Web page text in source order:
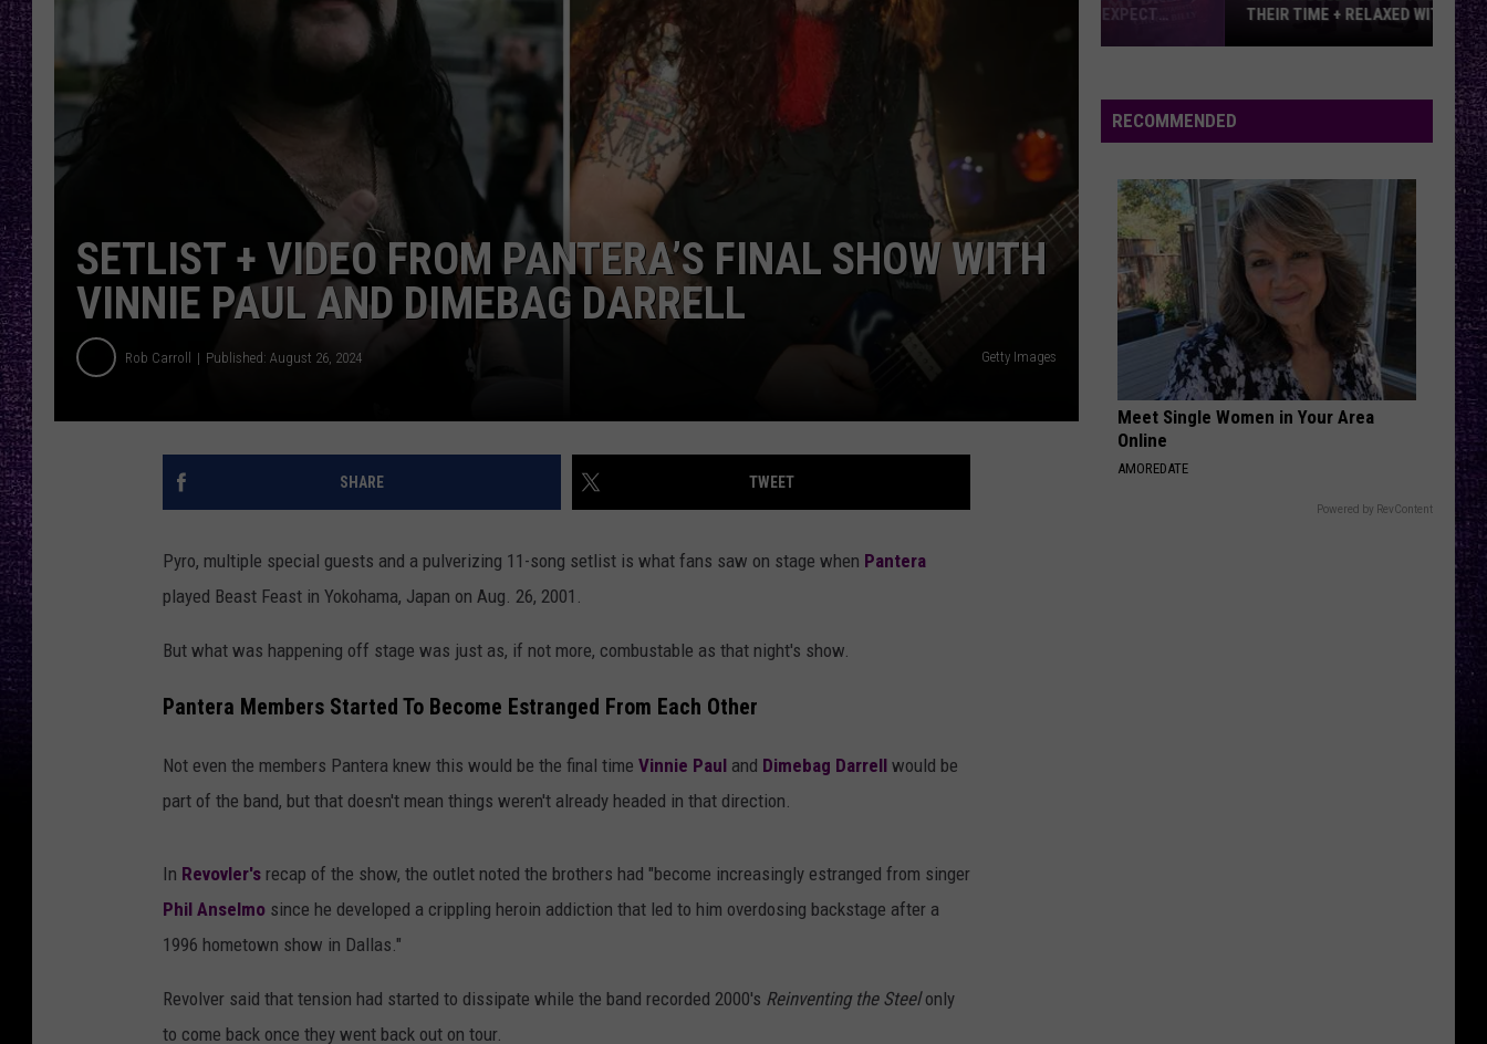
LOUDWIRE NIGHTS
RECENTLY PLAYED
SETLIST + VIDEO FROM PANTERA’S FINAL SHOW WITH
VINNIE PAUL AND DIMEBAG DARRELL
Rob Carroll Published: August 26, 2024 Getty Images
SHARE TWEET
Pyro, multiple special guests and a pulverizing 11-song setlist is what fans saw on stage when Pantera
played Beast Feast in Yokohama, Japan on Aug. 26, 2001.
But what was happening off stage was just as, if not more, combustable as that night's show.
Pantera Members Started To Become Estranged From Each Other
Not even the members Pantera knew this would be the final time Vinnie Paul and Dimebag Darrell would be
part of the band, but that doesn't mean things weren't already headed in that direction.
In Revovler's recap of the show, the outlet noted the brothers had "become increasingly estranged from singer
Phil Anselmo since he developed a crippling heroin addiction that led to him overdosing backstage after a
1996 hometown show in Dallas."
Revolver said that tension had started to dissipate while the band recorded 2000's Reinventing the Steelonly
to come back once they went back out on tour.
Says
Nickelback
Their
Time
Relaxed
With
New
Interview
THEIR TIME + RELAXED WITH NEW
RECOMMENDED
Meet Single Women in Your Area
Online
AMOREDATE
Powered by RevContent